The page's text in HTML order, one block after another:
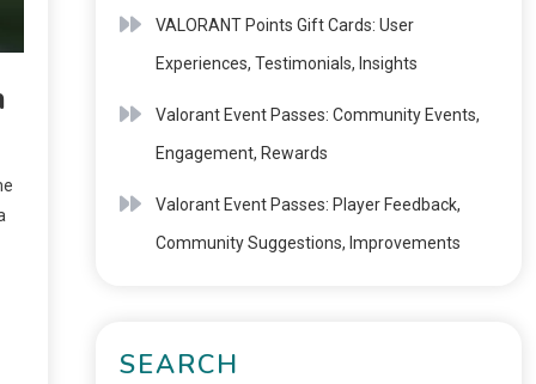
VALORANT Points Gift Cards: User
Experiences, Testimonials, Insights
Valorant Event Passes: Community Events,
Engagement, Rewards
Valorant Event Passes: Player Feedback,
Community Suggestions, Improvements
SEARCH